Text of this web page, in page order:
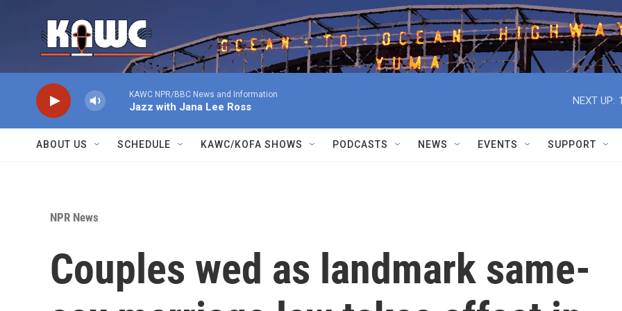
KAWC NPR/BBC News and Information
Jazz with Jana Lee Ross
NEXT UP:
ABOUT US SCHEDULE KAWC/KOFA SHOWS PODCASTS NEWS EVENTS SUPPORT
NPR News
Couples wed as landmark same-